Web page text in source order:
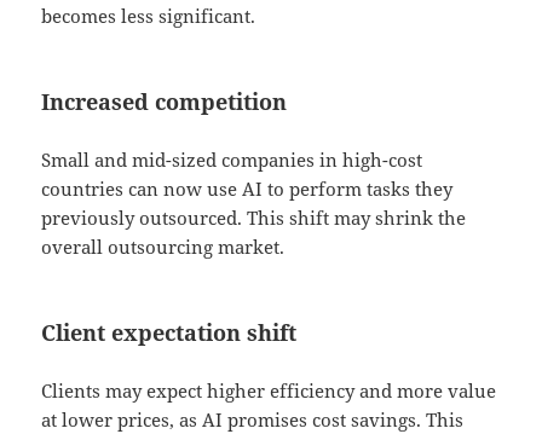
becomes less significant.
Increased competition
Small and mid-sized companies in high-cost
countries can now use AI to perform tasks they
previously outsourced. This shift may shrink the
overall outsourcing market.
Client expectation shift
Clients may expect higher efficiency and more value
at lower prices, as AI promises cost savings. This